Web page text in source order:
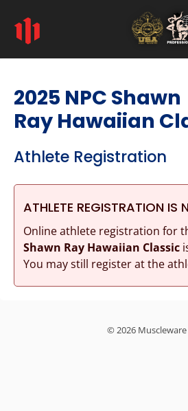
2025 NPC Shawn
Ray Hawaiian
Athlete Registration
ATHLETE REGISTRATION IS
Online athlete registration for
Shawn Ray Hawaiian Classic
You may still register at the
© 2026